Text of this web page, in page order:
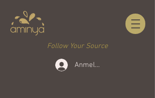
Follow Your Source
Anmelden